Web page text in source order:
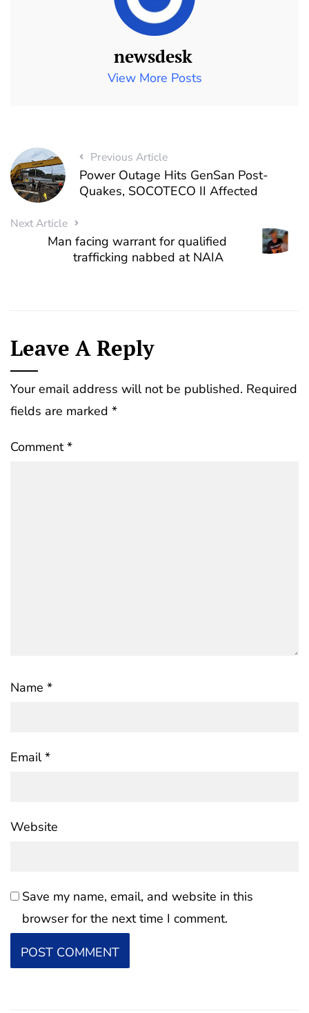
newsdesk
View More Posts
Previous Article
Power Outage Hits GenSan Post-
Quakes, SOCOTECO II Affected
Next Article
Man facing warrant for qualified
trafficking nabbed at NAIA
Leave A Reply
Your email address will not be published. Required
fields are marked *
Comment*
Name *
Email*
Website
Save my name, email, and website in this
browser for the next time I comment.